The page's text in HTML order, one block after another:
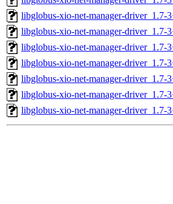
libglobus-xio-net-manager-driver_1.7-
libglobus-xio-net-manager-driver_1.7-
libglobus-xio-net-manager-driver_1.7-
libglobus-xio-net-manager-driver_1.7-
libglobus-xio-net-manager-driver_1.7-
libglobus-xio-net-manager-driver_1.7-
libglobus-xio-net-manager-driver_1.7-